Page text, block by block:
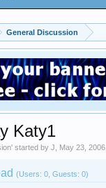
General Discussion
Katy1
' started by J May 23, 2006
(Users: 0, Guests: 0)